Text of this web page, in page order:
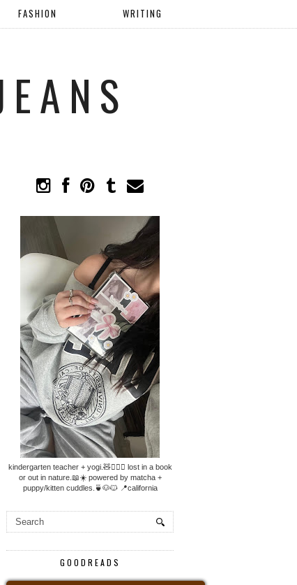
FASHION WRITING
kindergarten teacher + yogi.🧸🧘🏼‍♀️ lost in a book
or out in nature.📖☀️ powered by matcha +
puppy/kitten cuddles.🍵🐶🐱 📍california
GOODREADS